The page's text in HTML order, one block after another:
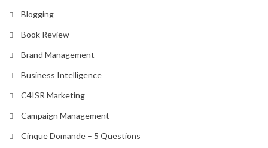
Blogging
Book Review
Brand Management
Business Intelligence
C4ISR Marketing
Campaign Management
Cinque Domande – 5 Questions